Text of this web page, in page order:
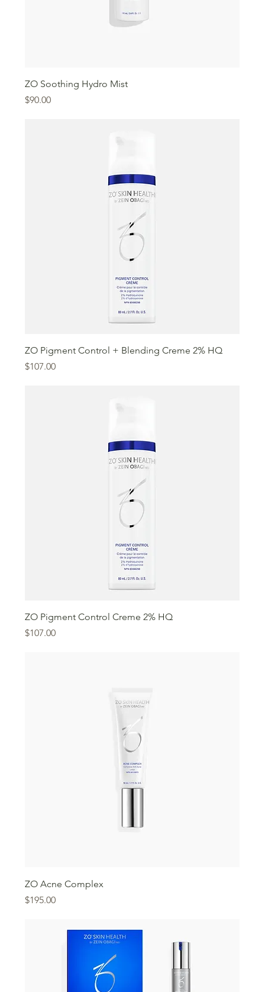
ZO Soothing Hydro Mist
Price
$90.00
ZO Pigment Control + Blending Creme 2% HQ
Price
$107.00
ZO Pigment Control Creme 2% HQ
Price
$107.00
ZO Acne Complex
Price
$195.00